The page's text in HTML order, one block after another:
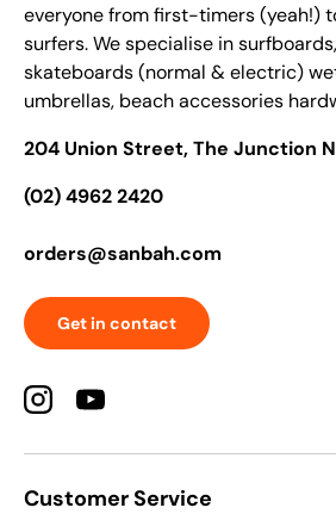
everyone from first-timers (yeah!)
surfers. We specialise in
skateboards (normal & electric)
umbrellas, beach accessories
204 Union Street, The Junction
(02) 4962 2420
orders@sanbah.com
Get in contact
InstagramYouTube
Customer Service